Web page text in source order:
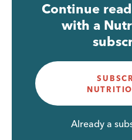
Continue
with a
Already a